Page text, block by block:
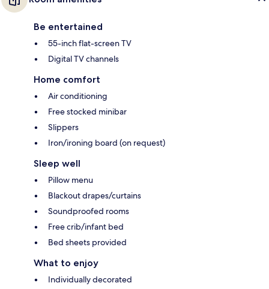
Be entertained
55-inch flat-screen TV
Digital TV channels
Home comfort
Air conditioning
Free stocked minibar
Slippers
Iron/ironing board (on request)
Sleep well
Pillow menu
Blackout drapes/curtains
Soundproofed rooms
Free crib/infant bed
Bed sheets provided
What to enjoy
Individually decorated